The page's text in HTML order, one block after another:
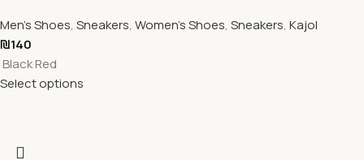
Men's Shoes, Sneakers, Women's Shoes, Sneakers, Kajol
₪140
Black Red
Select options